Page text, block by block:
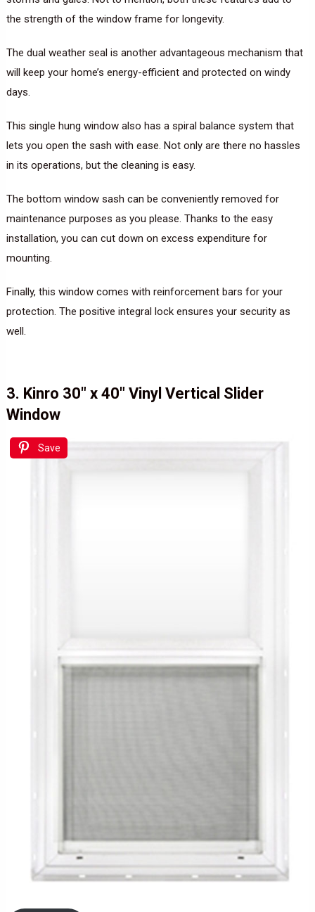
the strength of the window frame for longevity.
The dual weather seal is another advantageous mechanism that
will keep your home’s energy-efficient and protected on windy
days.
This single hung window also has a spiral balance system that
lets you open the sash with ease. Not only are there no hassles
in its operations, but the cleaning is easy.
The bottom window sash can be conveniently removed for
maintenance purposes as you please. Thanks to the easy
installation, you can cut down on excess expenditure for
mounting.
Finally, this window comes with reinforcement bars for your
protection. The positive integral lock ensures your security as
well.
3. Kinro 30″ x 40″ Vinyl Vertical Slider
Window
Save